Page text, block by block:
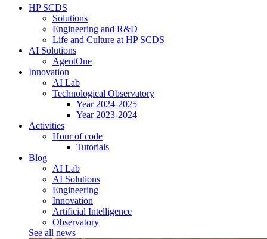
HP SCDS
Solutions
Engineering and R&D
Life and Culture at HP SCDS
AI Solutions
AgentOne
Innovation
AI Lab
Technological Observatory
Year 2024-2025
Year 2023-2024
Activities
Hour of code
Tutorials
Blog
AI Lab
AI Solutions
Engineering
Innovation
Artificial Intelligence
Observatory
See all news